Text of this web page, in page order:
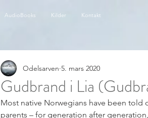
AudioBooks Kilder Kontakt
Gudbrand i Lia
Odelsarven 5. mars 2020
Most native Norwegians have been told
parents – for generation after